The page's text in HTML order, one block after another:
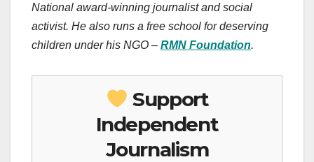
National award-winning journalist and social
activist. He also runs a free school for deserving
children under his NGO – RMN Foundation.
Support
Independent
Journalism